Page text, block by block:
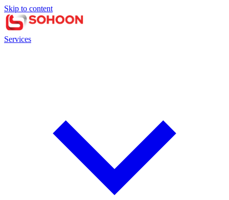
Skip to content
Services